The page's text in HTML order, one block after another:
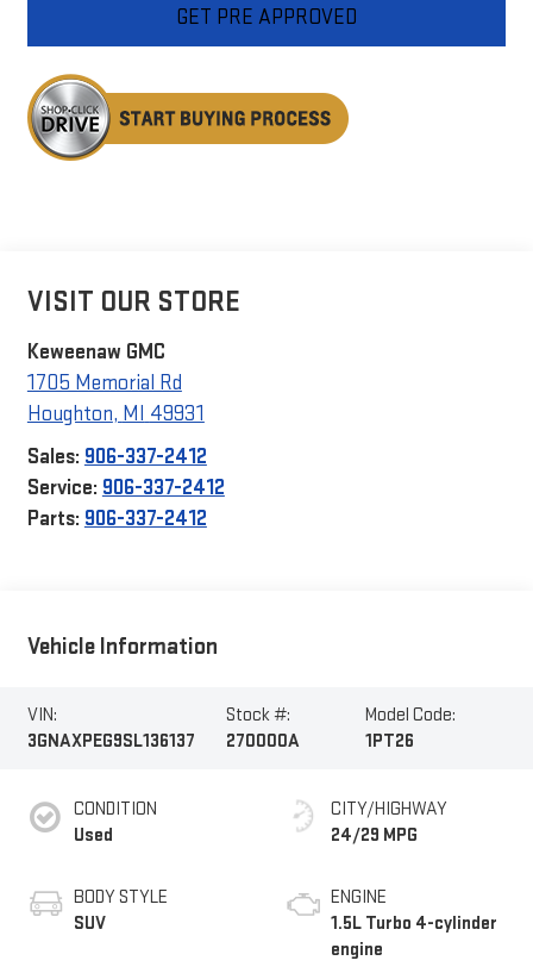
GET PRE APPROVED
VISIT OUR STORE
Keweenaw GMC
1705 Memorial Rd
Houghton, MI
49931
Sales: 906-337-2412
Service: 906-337-2412
Parts: 906-337-2412
Vehicle Information
VIN:
3GNAXPEG9SL136137
Stock #:
270000A
Model Code:
1PT26
CONDITION
Used
BODY STYLE
SUV
CITY/HIGHWAY
24/29 MPG
ENGINE
1.5L Turbo 4-cylinder
engine